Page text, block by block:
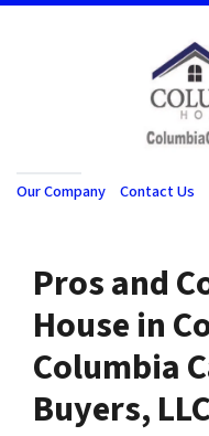
Our Company Contact Us
Pros and
House in
Columbia
Buyers,